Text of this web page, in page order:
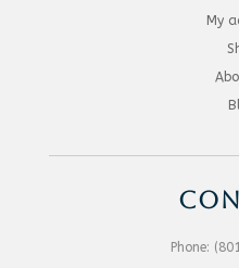
My
Phone: